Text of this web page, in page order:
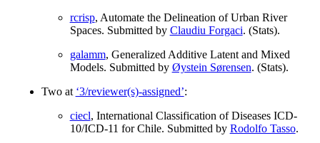
rcrisp, Automate the Delineation of Urban River
Spaces. Submitted by Claudiu Forgaci. (Stats).
galamm, Generalized Additive Latent and Mixed
Models. Submitted by Øystein Sørensen. (Stats).
Two at ‘3/reviewer(s)-assigned’:
ciecl, International Classification of Diseases ICD-
10/ICD-11 for Chile. Submitted by Rodolfo Tasso.